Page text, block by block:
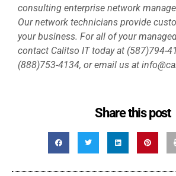
consulting enterprise network
Our network technicians provide
your business. For all of your
contact Calitso IT today at (587)794-
(888)753-4134, or email us at
Share this post